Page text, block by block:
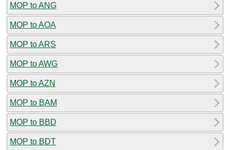
MOP to ANG
MOP to AOA
MOP to ARS
MOP to AWG
MOP to AZN
MOP to BAM
MOP to BBD
MOP to BDT